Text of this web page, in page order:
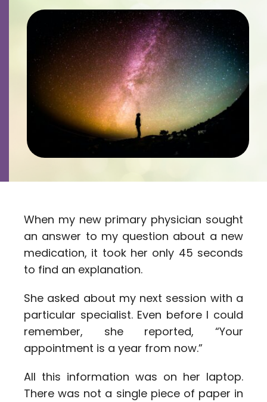
Resources
Giving
Contact
When my new primary physician sought
an answer to my question about a new
medication, it took her only 45 seconds
to find an explanation.
She asked about my next session with a
particular specialist. Even before I could
remember, she reported, “Your
appointment is a year from now.”
All this information was on her laptop.
There was not a single piece of paper in